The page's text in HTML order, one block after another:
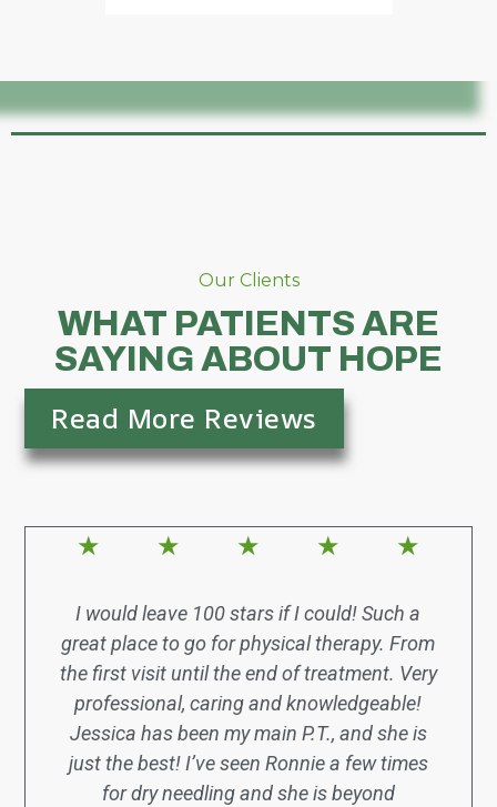
Our Clients
WHAT PATIENTS ARE
SAYING ABOUT HOPE
Read More Reviews
★ ★ ★ ★ ★
I would leave 100 stars if I could! Such a
great place to go for physical therapy. From
the first visit until the end of treatment. Very
professional, caring and knowledgeable!
Jessica has been my main P.T., and she is
just the best! I’ve seen Ronnie a few times
for dry needling and she is beyond